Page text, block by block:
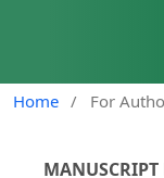
Home / For